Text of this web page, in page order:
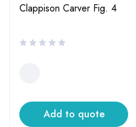
Clappison Carver Fig. 4
Add to quote